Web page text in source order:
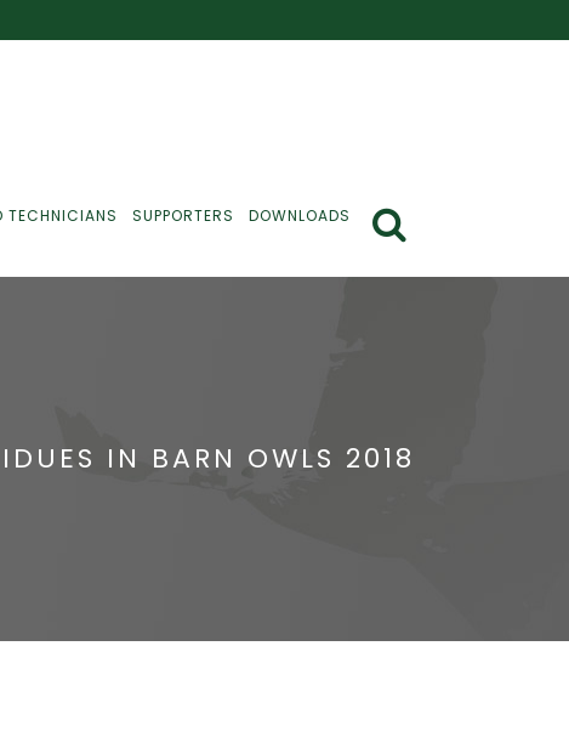
TECHNICIANS SUPPORTERS DOWNLOADS
IN BARN OWLS 2018